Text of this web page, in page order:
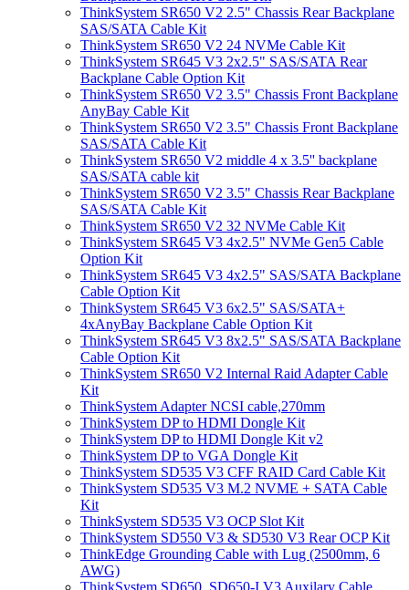
ThinkSystem SR650 V2 2.5" Chassis Rear Backplane
SAS/SATA Cable Kit
ThinkSystem SR650 V2 24 NVMe Cable Kit
ThinkSystem SR645 V3 2x2.5" SAS/SATA Rear
Backplane Cable Option Kit
ThinkSystem SR650 V2 3.5" Chassis Front Backplane
AnyBay Cable Kit
ThinkSystem SR650 V2 3.5" Chassis Front Backplane
SAS/SATA Cable Kit
ThinkSystem SR650 V2 middle 4 x 3.5'' backplane
SAS/SATA cable kit
ThinkSystem SR650 V2 3.5" Chassis Rear Backplane
SAS/SATA Cable Kit
ThinkSystem SR650 V2 32 NVMe Cable Kit
ThinkSystem SR645 V3 4x2.5" NVMe Gen5 Cable
Option Kit
ThinkSystem SR645 V3 4x2.5" SAS/SATA Backplane
Cable Option Kit
ThinkSystem SR645 V3 6x2.5" SAS/SATA+
4xAnyBay Backplane Cable Option Kit
ThinkSystem SR645 V3 8x2.5" SAS/SATA Backplane
Cable Option Kit
ThinkSystem SR650 V2 Internal Raid Adapter Cable
Kit
ThinkSystem Adapter NCSI cable,270mm
ThinkSystem DP to HDMI Dongle Kit
ThinkSystem DP to HDMI Dongle Kit v2
ThinkSystem DP to VGA Dongle Kit
ThinkSystem SD535 V3 CFF RAID Card Cable Kit
ThinkSystem SD535 V3 M.2 NVME + SATA Cable
Kit
ThinkSystem SD535 V3 OCP Slot Kit
ThinkSystem SD550 V3 & SD530 V3 Rear OCP Kit
ThinkEdge Grounding Cable with Lug (2500mm, 6
AWG)
ThinkSystem SD650, SD650-I V3 Auxilary Cable